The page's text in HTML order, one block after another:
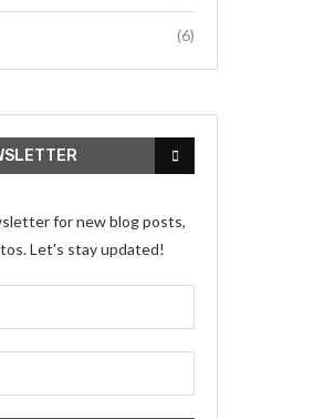
(6)
for new blog posts,
Let's stay updated!